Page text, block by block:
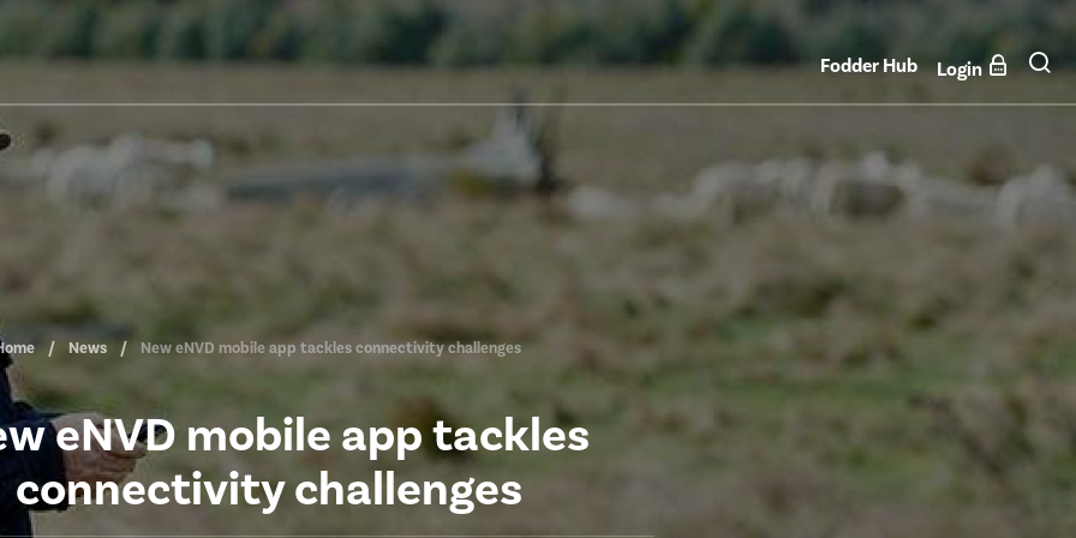
Fodder Hub Login
News New eNVD mobile app tackles connectivity challenges
eNVD mobile app tackles
connectivity challenges